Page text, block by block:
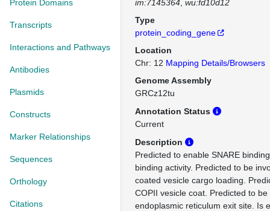
Protein Domains
Transcripts
Interactions and Pathways
Antibodies
Plasmids
Constructs
Marker Relationships
Sequences
Orthology
Citations
im:7145364 wu:fd10d12
Type
protein_coding_gene
Location
Chr: 12 Mapping Details/Browsers
Genome Assembly
GRCz12tu
Annotation Status
Current
Description
Predicted to enable SNARE
binding activity. Predicted to be
coated vesicle cargo loading.
COPII vesicle coat. Predicted to be
endoplasmic reticulum exit site. Is